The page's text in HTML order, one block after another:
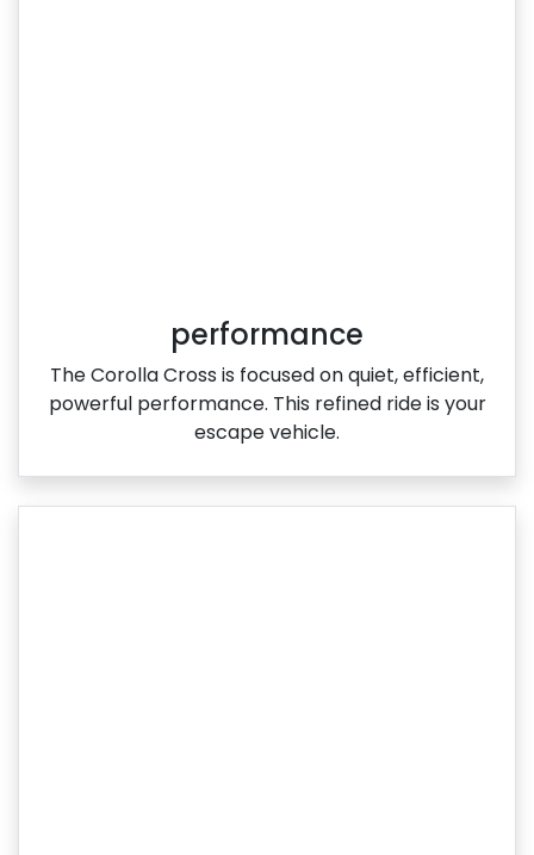
performance
The Corolla Cross is focused on quiet, efficient,
powerful performance. This refined ride is your
escape vehicle.